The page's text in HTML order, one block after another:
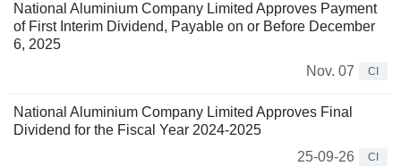
National Aluminium Company Limited Approves Payment
of First Interim Dividend, Payable on or Before December
6, 2025
Nov. 07
CI
National Aluminium Company Limited Approves Final
Dividend for the Fiscal Year 2024-2025
25-09-26
CI